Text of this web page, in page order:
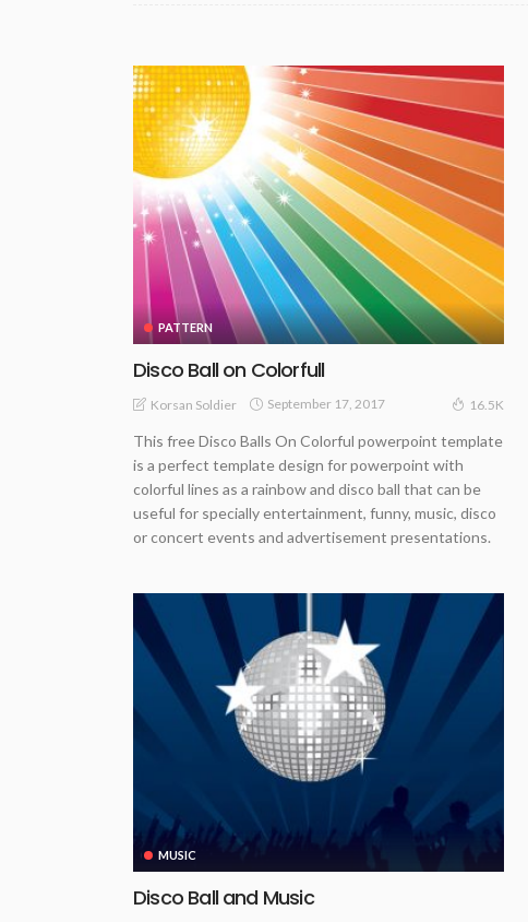
PATTERN
Disco Ball on Colorfull
Korsan Soldier September 17, 2017 16.5K
This free Disco Balls On Colorful powerpoint template
is a perfect template design for powerpoint with
colorful lines as a rainbow and disco ball that can be
useful for specially entertainment, funny, music, disco
or concert events and advertisement presentations.
MUSIC
Disco Ball and Music